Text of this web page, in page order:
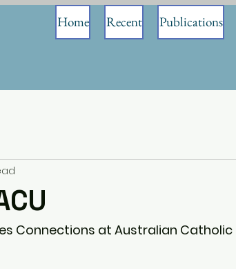
Home Recent Publications
Connections at Australian Catholic